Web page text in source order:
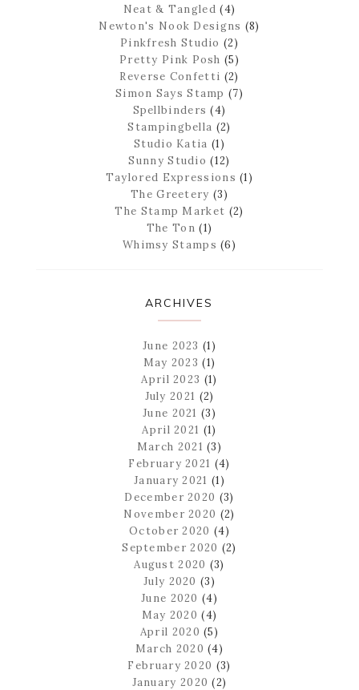
Neat & Tangled (4)
Newton's Nook Designs (8)
Pinkfresh Studio (2)
Pretty Pink Posh (5)
Reverse Confetti (2)
Simon Says Stamp (7)
Spellbinders (4)
Stampingbella (2)
Studio Katia (1)
Sunny Studio (12)
Taylored Expressions (1)
The Greetery (3)
The Stamp Market (2)
The Ton (1)
Whimsy Stamps (6)
ARCHIVES
June 2023 (1)
May 2023 (1)
April 2023 (1)
July 2021 (2)
June 2021 (3)
April 2021 (1)
March 2021 (3)
February 2021 (4)
January 2021 (1)
December 2020 (3)
November 2020 (2)
October 2020 (4)
September 2020 (2)
August 2020 (3)
July 2020 (3)
June 2020 (4)
May 2020 (4)
April 2020 (5)
March 2020 (4)
February 2020 (3)
January 2020 (2)